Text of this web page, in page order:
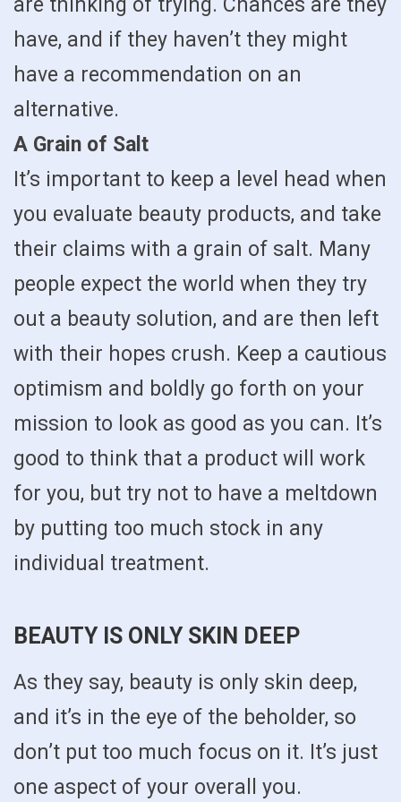
have, and if they haven’t they might
have a recommendation on an
alternative.
A Grain of Salt
It’s important to keep a level head when
you evaluate beauty products, and take
their claims with a grain of salt. Many
people expect the world when they try
out a beauty solution, and are then left
with their hopes crush. Keep a cautious
optimism and boldly go forth on your
mission to look as good as you can. It’s
good to think that a product will work
for you, but try not to have a meltdown
by putting too much stock in any
individual treatment.
BEAUTY IS ONLY SKIN DEEP
As they say, beauty is only skin deep,
and it’s in the eye of the beholder, so
don’t put too much focus on it. It’s just
one aspect of your overall you.